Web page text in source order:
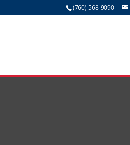
(760) 568-9090